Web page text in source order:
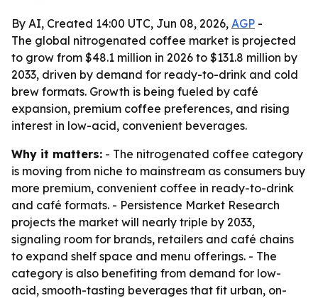
By AI, Created 14:00 UTC, Jun 08, 2026, AGP -
The global nitrogenated coffee market is projected
to grow from $48.1 million in 2026 to $131.8 million by
2033, driven by demand for ready-to-drink and cold
brew formats. Growth is being fueled by café
expansion, premium coffee preferences, and rising
interest in low-acid, convenient beverages.
Why it matters: - The nitrogenated coffee category
is moving from niche to mainstream as consumers buy
more premium, convenient coffee in ready-to-drink
and café formats. - Persistence Market Research
projects the market will nearly triple by 2033,
signaling room for brands, retailers and café chains
to expand shelf space and menu offerings. - The
category is also benefiting from demand for low-
acid, smooth-tasting beverages that fit urban, on-